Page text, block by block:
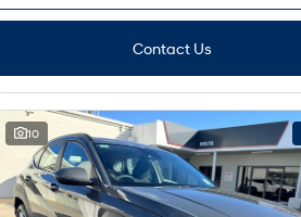
Contact Us
10